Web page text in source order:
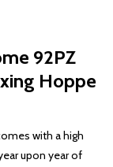
92PZ
Hoppe
with a high
upon year of